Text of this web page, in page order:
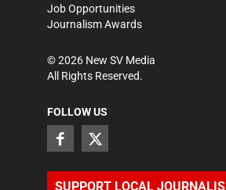
Job Opportunities
Journalism Awards
©2026 New SV Media
All Rights Reserved.
FOLLOW US
SUPPORT LOCAL